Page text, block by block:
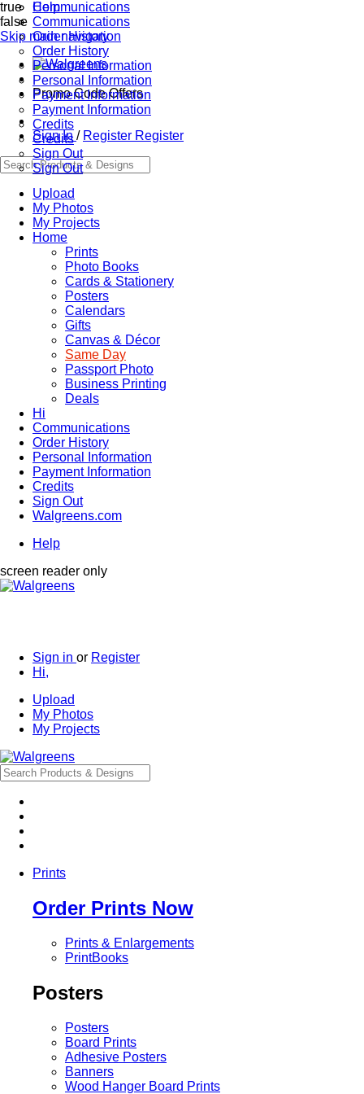
true
false
Skip main navigation
Promo Code Offers
Sign In / Register Register
Upload
My Photos
My Projects
Home
Prints
Photo Books
Cards & Stationery
Posters
Calendars
Gifts
Canvas & Décor
Same Day
Passport Photo
Business Printing
Deals
Hi
Communications
Order History
Personal Information
Payment Information
Credits
Sign Out
Walgreens.com
Help
screen reader only
Sign in or Register
Hi,
Communications
Communications
Order History
Order History
Personal Information
Personal Information
Payment Information
Payment Information
Credits
Credits
Sign Out
Sign Out
Upload
My Photos
My Projects
Help
Prints
Order Prints Now
Prints & Enlargements
PrintBooks
Posters
Posters
Board Prints
Adhesive Posters
Banners
Wood Hanger Board Prints